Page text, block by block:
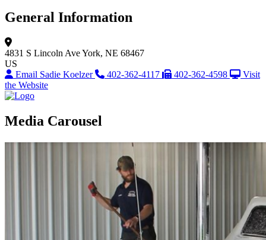
General Information
4831 S Lincoln AveYork, NE 68467
US
Email Sadie Koelzer
402-362-4117 402-362-4598
Visit
the Website
Media Carousel